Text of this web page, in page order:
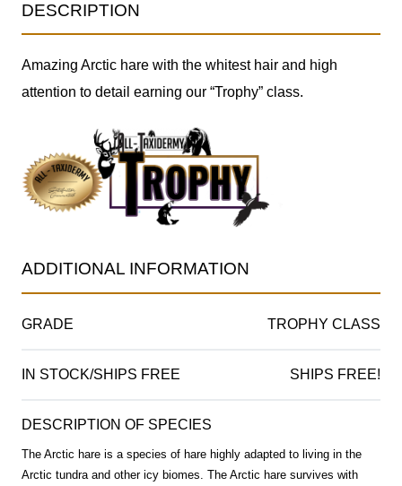
DESCRIPTION
Amazing Arctic hare with the whitest hair and high
attention to detail earning our “Trophy” class.
ADDITIONAL INFORMATION
GRADE TROPHY CLASS
IN STOCK/SHIPS FREE SHIPS FREE!
DESCRIPTION OF SPECIES
The Arctic hare is a species of hare highly adapted to living in the
Arctic tundra and other icy biomes. The Arctic hare survives with